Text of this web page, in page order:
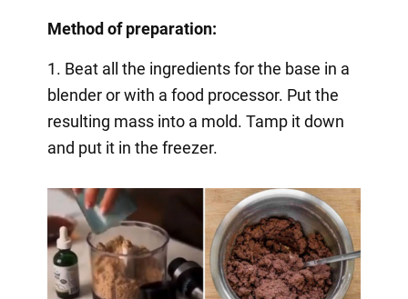
Method of preparation:
1. Beat all the ingredients for the base in a
blender or with a food processor. Put the
resulting mass into a mold. Tamp it down
and put it in the freezer.